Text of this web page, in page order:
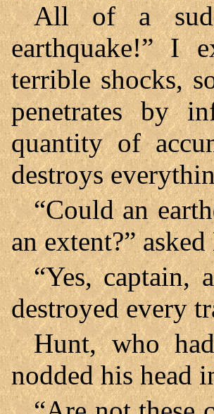
All of a
earthquake!” I
terrible shocks,
penetrates by
quantity of
destroys
“Could an
an extent?”
“Yes, captain,
destroyed every
Hunt, who
nodded his head